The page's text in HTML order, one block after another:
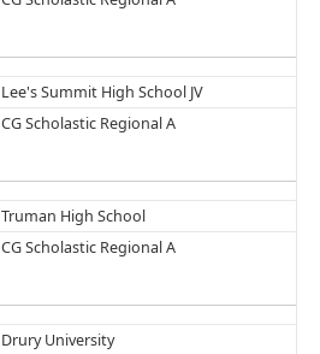
Lee's Summit High School JV
CG Scholastic Regional A
Truman High School
CG Scholastic Regional A
Drury University